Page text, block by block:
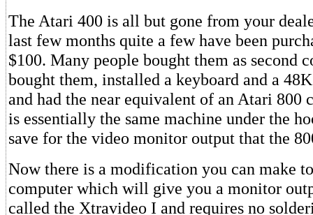
The Atari 400 is all but gone from your
last few months quite a few have been
$100. Many people bought them as second
bought them, installed a keyboard and a
and had the near equivalent of an Atari 800
is essentially the same machine under the
save for the video monitor output that the
Now there is a modification you can make
computer which will give you a monitor
called the Xtravideo I and requires no